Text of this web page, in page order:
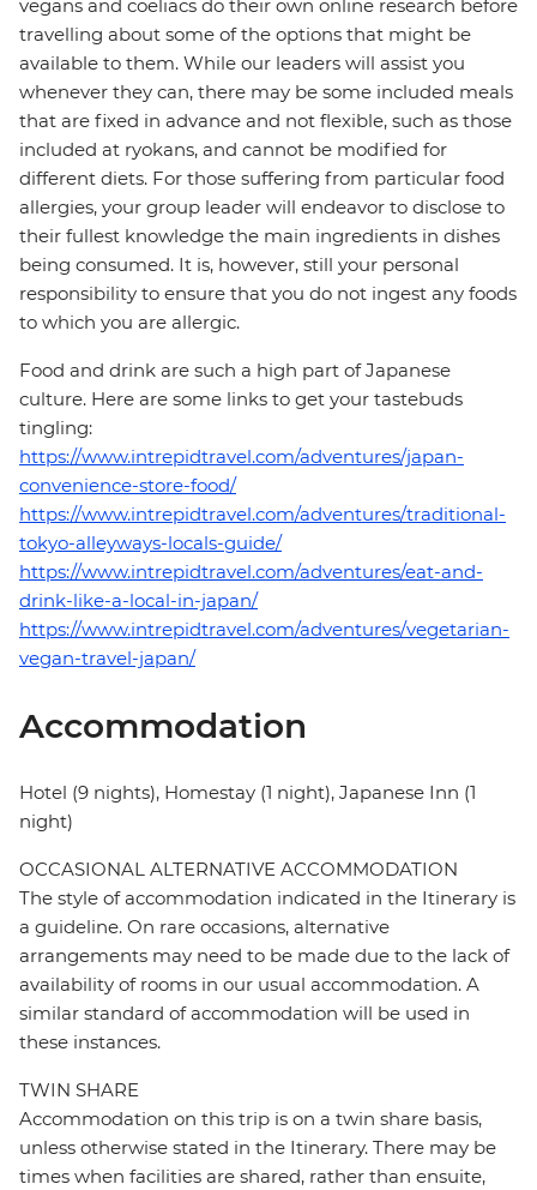
vegans and coeliacs do their own online research before
travelling about some of the options that might be
available to them. While our leaders will assist you
whenever they can, there may be some included meals
that are fixed in advance and not flexible, such as those
included at ryokans, and cannot be modified for
different diets. For those suffering from particular food
allergies, your group leader will endeavor to disclose to
their fullest knowledge the main ingredients in dishes
being consumed. It is, however, still your personal
responsibility to ensure that you do not ingest any foods
to which you are allergic.
Food and drink are such a high part of Japanese
culture. Here are some links to get your tastebuds
tingling:
https://www.intrepidtravel.com/adventures/japan-
convenience-store-food/
https://www.intrepidtravel.com/adventures/traditional-
tokyo-alleyways-locals-guide/
https://www.intrepidtravel.com/adventures/eat-and-
drink-like-a-local-in-japan/
https://www.intrepidtravel.com/adventures/vegetarian-
vegan-travel-japan/
Accommodation
Hotel (9 nights), Homestay (1 night), Japanese Inn (1
night)
OCCASIONAL ALTERNATIVE ACCOMMODATION
The style of accommodation indicated in the Itinerary is
a guideline. On rare occasions, alternative
arrangements may need to be made due to the lack of
availability of rooms in our usual accommodation. A
similar standard of accommodation will be used in
these instances.
TWIN SHARE
Accommodation on this trip is on a twin share basis,
unless otherwise stated in the Itinerary. There may be
times when facilities are shared, rather than ensuite,